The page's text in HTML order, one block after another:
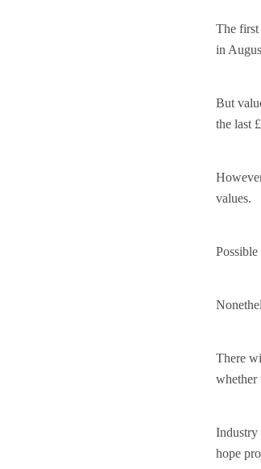
The first
in
But
the last
values.
There
whether
Industry
hope